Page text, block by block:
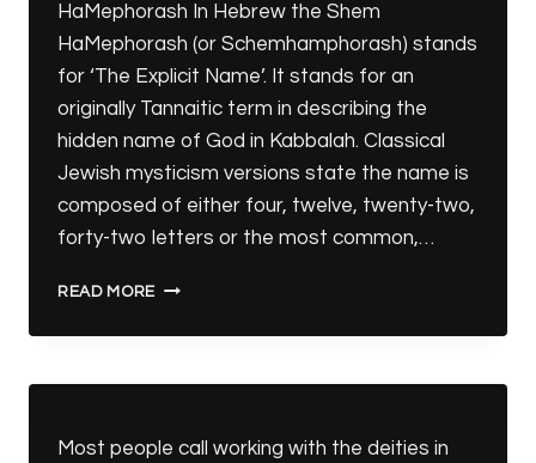
HaMephorash In Hebrew the Shem
HaMephorash (or Schemhamphorash) stands
for ‘The Explicit Name’. It stands for an
originally Tannaitic term in describing the
hidden name of God in Kabbalah. Classical
Jewish mysticism versions state the name is
composed of either four, twelve, twenty-two,
forty-two letters or the most common,…
READ MORE THE
HAMEPHORASH
Most people call working with the deities in